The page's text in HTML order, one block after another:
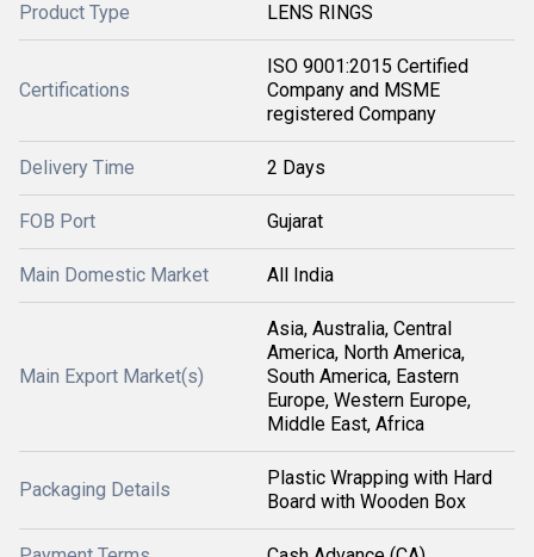
Product Type LENS RINGS
Certifications
ISO 9001:2015 Certified
Company and MSME
registered Company
Delivery Time 2 Days
FOB Port Gujarat
Main Domestic Market All India
Main Export Market(s)
Asia, Australia, Central
America, North America,
South America, Eastern
Europe, Western Europe,
Middle East, Africa
Packaging Details
Plastic Wrapping with Hard
Board with Wooden Box